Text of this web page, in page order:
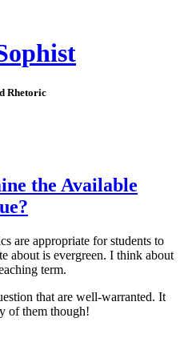
Rhetoric
the Available
are appropriate for students to
about is evergreen. I think about
term.
that are well-warranted. It
of them though!